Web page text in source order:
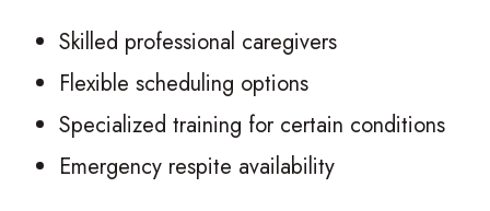
Skilled professional caregivers
Flexible scheduling options
Specialized training for certain conditions
Emergency respite availability